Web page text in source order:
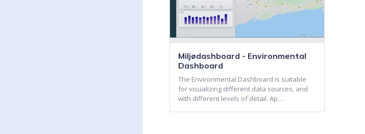
Miljødashboard - Environmental
Dashboard
The Environmental Dashboard is suitable
for visualizing different data sources, and
with different levels of detail. Ap…